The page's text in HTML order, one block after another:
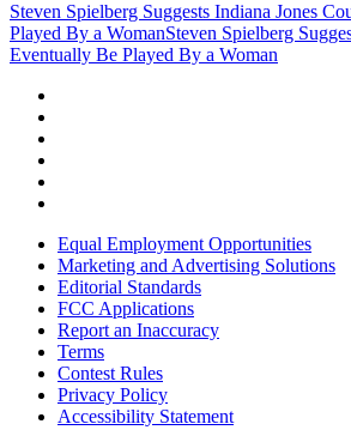
Steven Spielberg Suggests Indiana Jones
Played By a WomanSteven Spielberg
Eventually Be Played By a Woman
Equal Employment Opportunities
Marketing and Advertising Solutions
Editorial Standards
FCC Applications
Report an Inaccuracy
Terms
Contest Rules
Privacy Policy
Accessibility Statement